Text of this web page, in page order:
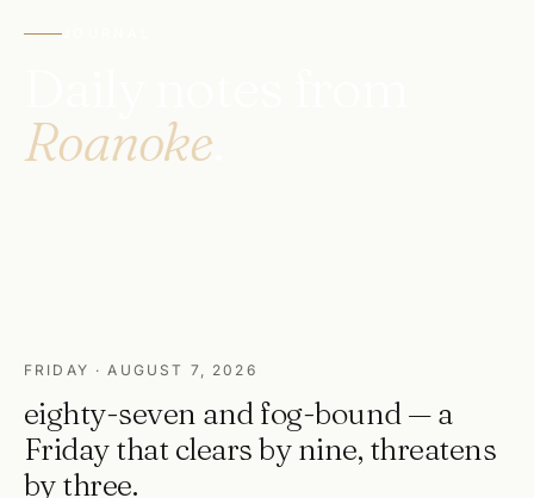
Roanoke
FRIDAY · AUGUST 7, 2026
eighty-seven and fog-bound — a
Friday that clears by nine, threatens
by three.